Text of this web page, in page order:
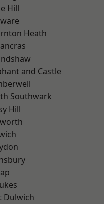
Hill
Heath
and Castle
Southwark
Hill
Dulwich